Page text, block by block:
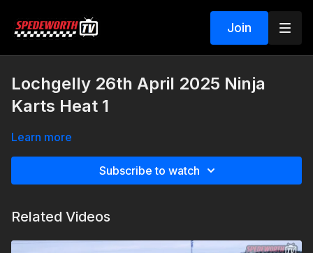
Join
Lochgelly 26th April 2025 Ninja
Karts Heat 1
Learn more
Subscribe to watch
Related Videos